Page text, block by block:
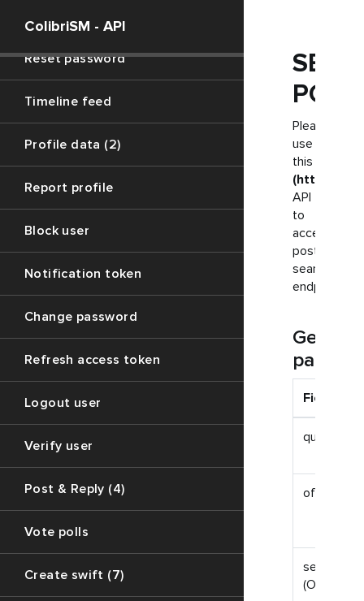
ColibriSM - API
Reset password
Timeline feed
Profile data (2)
Report profile
Block user
Notification token
Change password
Refresh access token
Logout user
Verify user
Post & Reply (4)
Vote polls
Create swift (7)
Please
use
this
(https://
API
to
access
posts
searching
endpoint
Get
Field
query
offset
session_id
(Optional)